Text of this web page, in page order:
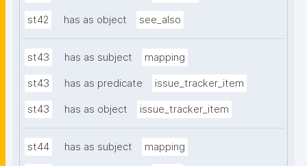
st42 has as object see_also
st43 has as subject mapping
st43 has as predicate issue_tracker_item
st43 has as object issue_tracker_item
st44 has as subject mapping